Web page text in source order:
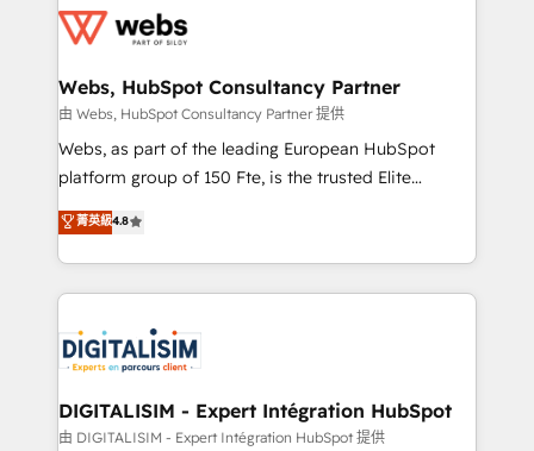
get more from your investment in HubSpot.
www.bbdboom.com
for driving growth. They are committed to helping
their unique business needs. We are thrilled to have
Blue Frog in the HubSpot ecosystem leading the
way for customers!" - Yamini Rangan, CEO of
HubSpot “Our experience with the team at Blue Frog
of experience and quality of skilled staff has earned
them a trusted reputation within the HubSpot
clients.” - Brian Garvey, VP, Solutions Partner
Program, HubSpot.
Webs, HubSpot Consultancy Partner
由 Webs, HubSpot Consultancy Partner 提供
Webs, as part of the leading European HubSpot
platform group of 150 Fte, is the trusted Elite
HubSpot CRM Partner offering you a roadmap on
maximizing EBITDA and achieving Commercial
Excellence. With our targeted processes, we
strengthen your digital transformation and minimize
Implementation partner, we provide expertise to
drive your business forward. Since 2015 we are fully
dedicated to HubSpot and with an experienced
team (50+), we work with reputable companies in
菁英級4.8
DIGITALISIM - Expert Intégration HubSpot
由 DIGITALISIM - Expert Intégration HubSpot 提供